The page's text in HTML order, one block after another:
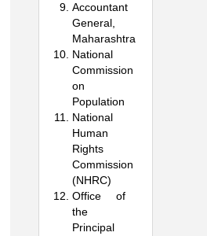
Accountant
General,
Maharashtra
National
Commission
on
Population
National
Human
Rights
Commission
(NHRC)
Office of
the
Principal